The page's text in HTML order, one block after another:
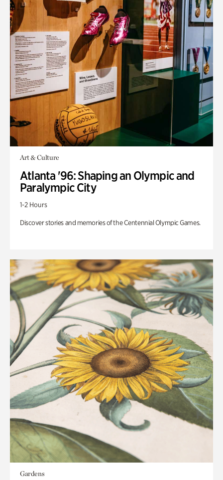
Art & Culture
Atlanta '96: Shaping an Olympic and
Paralympic City
1-2 Hours
Discover stories and memories of the Centennial Olympic Games.
Gardens